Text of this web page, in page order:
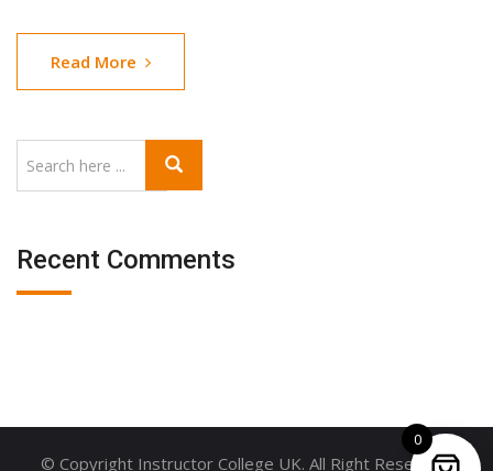
Read More
Recent Comments
© Copyright Instructor College UK. All Right Reserved.
0